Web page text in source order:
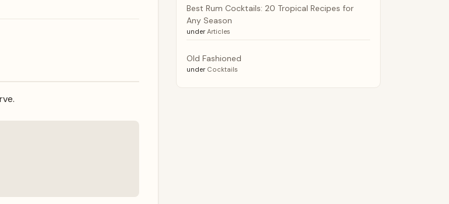
Best Rum Cocktails: 20 Tropical Recipes for
Any Season
under Articles
Old Fashioned
under Cocktails